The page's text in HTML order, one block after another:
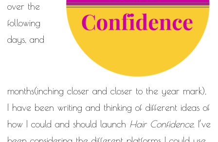
over the
following
days, and
months(inching closer and closer to the year mark),
I have been writing and thinking of different ideas of
how I could and should launch Hair Confidence. I’ve